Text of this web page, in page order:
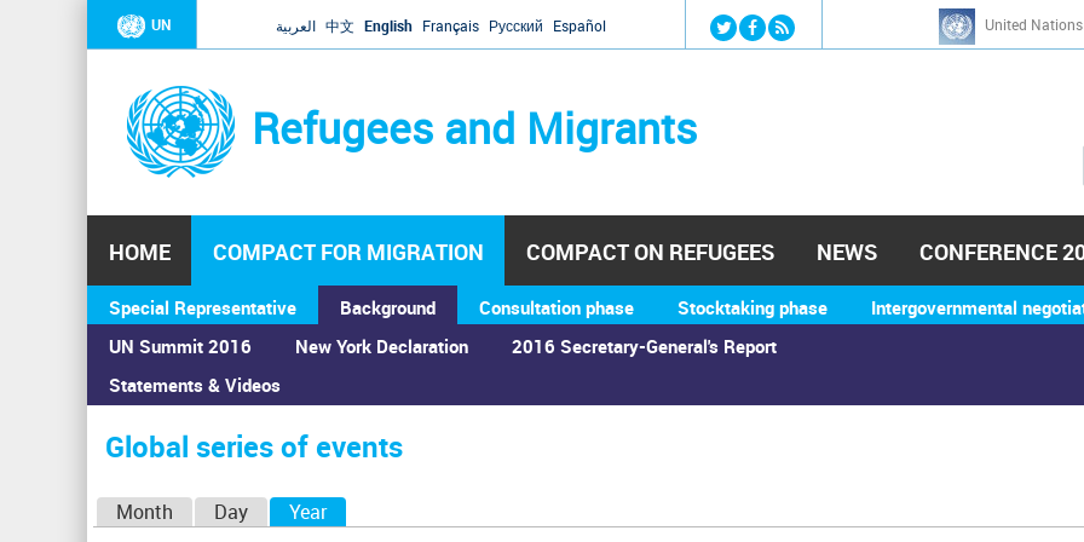
Jump to navigation
UN العربية 中文 English Français Русский Español United
Refugees and Migrants
h
HOME COMPACT FOR MIGRATION
Special Representative
Background
UN Summit 2016
Statements & Videos
New York Declaration 2016 Secretary-General's Report
Consultation phase Stocktaking phase Intergovernmental
COMPACT ON REFUGEES NEWS CONFERENCE
You
are
here
Home›Calendar ›Global series of events
Global series of events
Month Day Year(active tab)